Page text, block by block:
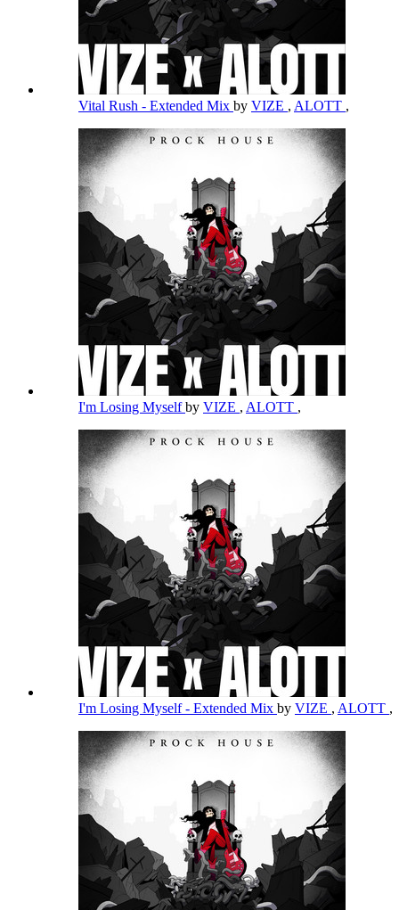
Vital Rush - Extended Mix by VIZE , ALOTT ,
I'm Losing Myselfby VIZE , ALOTT ,
I'm Losing Myself - Extended Mix by VIZE , ALOTT ,